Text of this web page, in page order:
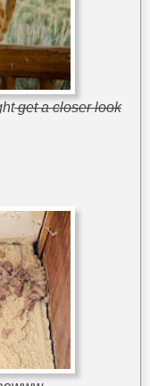
get a closer look